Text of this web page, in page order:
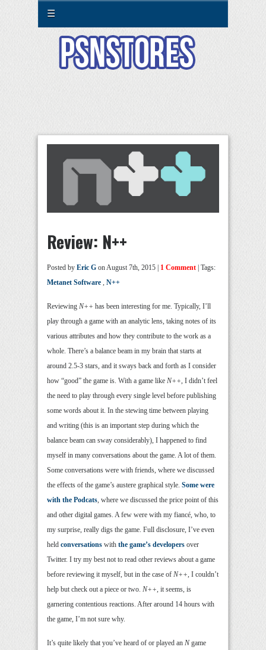
☰
Review: N++
Posted by Eric G on August 7th, 2015 | 1 Comment | Tags:
Metanet Software , N++
Reviewing N++ has been interesting for me. Typically, I’ll
play through a game with an analytic lens, taking notes of its
various attributes and how they contribute to the work as a
whole. There’s a balance beam in my brain that starts at
around 2.5-3 stars, and it sways back and forth as I consider
how “good” the game is. With a game like N++, I didn’t feel
the need to play through every single level before publishing
some words about it. In the stewing time between playing
and writing (this is an important step during which the
balance beam can sway considerably), I happened to find
myself in many conversations about the game. A lot of them.
Some conversations were with friends, where we discussed
the effects of the game’s austere graphical style. Some were
with the Podcats, where we discussed the price point of this
and other digital games. A few were with my fiancé, who, to
my surprise, really digs the game. Full disclosure, I’ve even
held conversations with the game’s developers over
Twitter. I try my best not to read other reviews about a game
before reviewing it myself, but in the case of N++, I couldn’t
help but check out a piece or two. N++, it seems, is
garnering contentious reactions. After around 14 hours with
the game, I’m not sure why.
It’s quite likely that you’ve heard of or played an Ngame